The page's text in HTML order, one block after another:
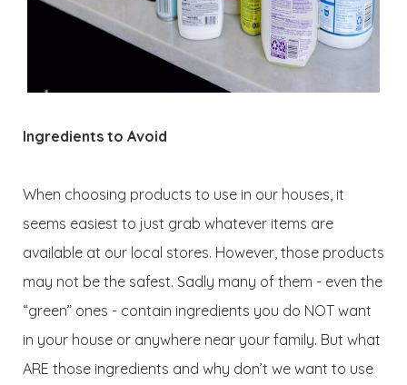
Ingredients to Avoid
When choosing products to use in our houses, it
seems easiest to just grab whatever items are
available at our local stores. However, those products
may not be the safest. Sadly many of them - even the
“green” ones - contain ingredients you do NOT want
in your house or anywhere near your family. But what
ARE those ingredients and why don’t we want to use